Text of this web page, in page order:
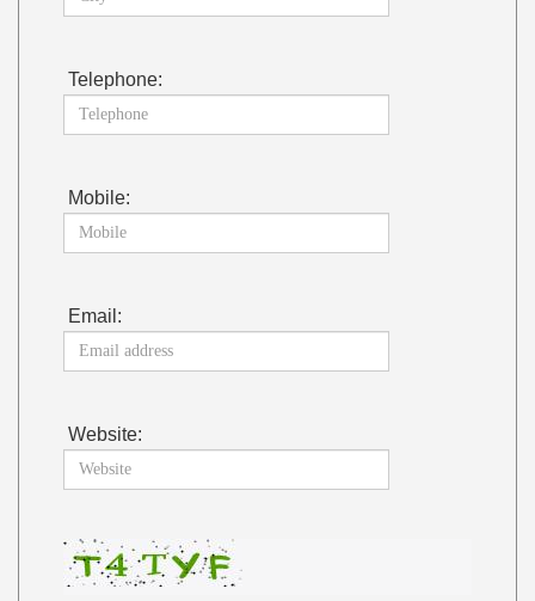
Telephone:
Mobile:
Email:
Website: